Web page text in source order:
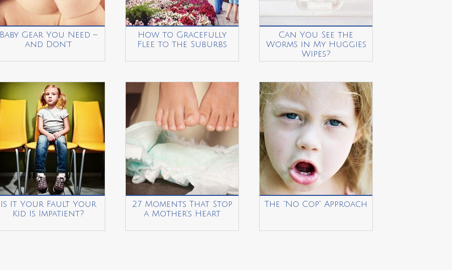
Baby Gear You Need –
and Don’t
How to Gracefully
Flee to the Suburbs
Can You See the
Worms in My Huggies
Wipes?
Is It Your Fault Your
Kid Is Impatient?
27 Moments That Stop
a Mother’s Heart
The “No Cop” Approach